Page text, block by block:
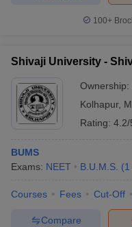
100+
Shivaji University -
Ownership:
Kolhapur,
Rating: 4.2/
BUMS
Exams: NEET B.U.M.S. (1
Courses Fees Cut-Off
Compare